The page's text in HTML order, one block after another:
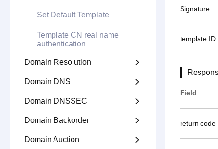
Set Default Template
Template CN real name
authentication
Domain Resolution 
Domain DNS 
Domain DNSSEC 
Domain Backorder 
Domain Auction 
Signature
template ID
Field
return code